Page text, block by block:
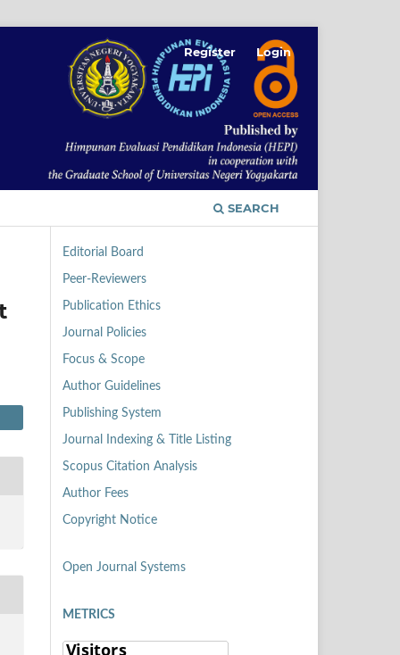
SEARCH
Register Login
Editorial Board
Peer-Reviewers
Publication Ethics
Journal Policies
Focus & Scope
Author Guidelines
Publishing System
Journal Indexing & Title Listing
Scopus Citation Analysis
Author Fees
Copyright Notice
Open Journal Systems
METRICS